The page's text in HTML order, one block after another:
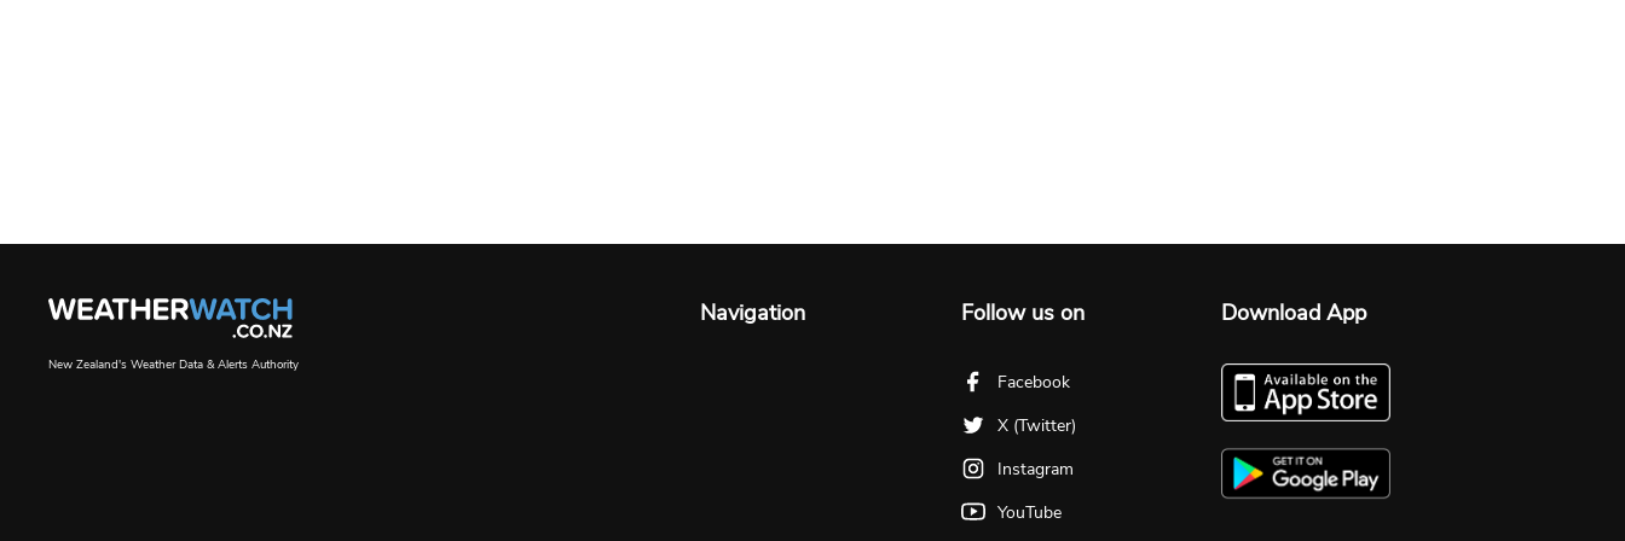
New Zealand's Weather Data & Alerts Authority
Navigation Follow us on
Facebook
X (Twitter)
Instagram
YouTube
Download App